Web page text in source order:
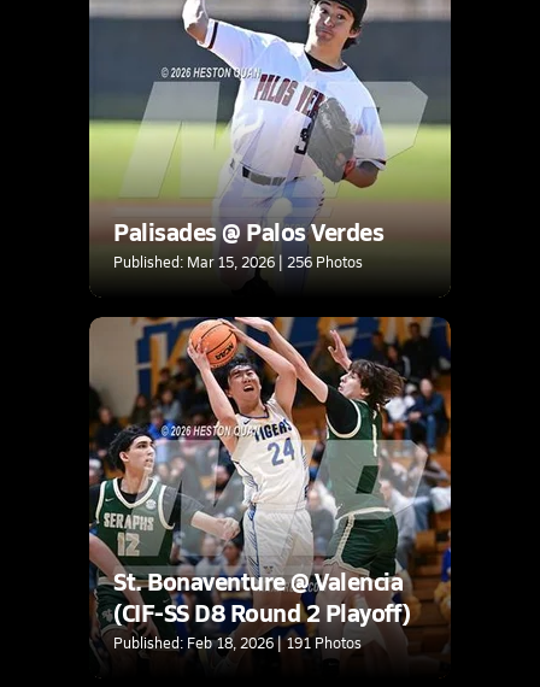
Palisades @ Palos Verdes
Published: Mar 15, 2026 | 256 Photos
St. Bonaventure @ Valencia
(CIF-SS D8 Round 2 Playoff)
Published: Feb 18, 2026 | 191 Photos